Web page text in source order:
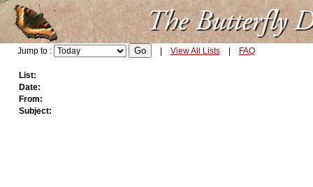
Jump to : View All Lists| FAQ
List:
Date:
From:
Subject: